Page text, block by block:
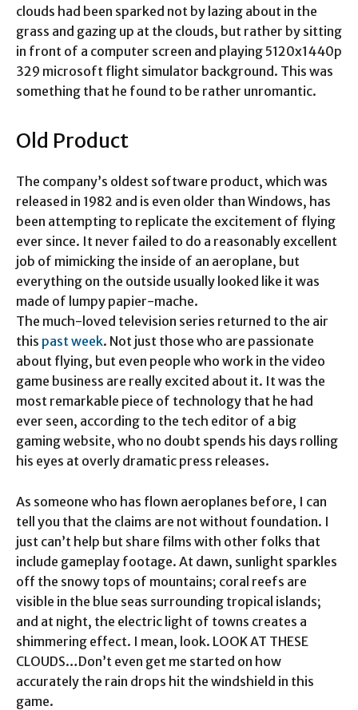
clouds had been sparked not by lazing about in the
grass and gazing up at the clouds, but rather by sitting
in front of a computer screen and playing 5120x1440p
329 microsoft flight simulator background. This was
something that he found to be rather unromantic.
Old Product
The company’s oldest software product, which was
released in 1982 and is even older than Windows, has
been attempting to replicate the excitement of flying
ever since. It never failed to do a reasonably excellent
job of mimicking the inside of an aeroplane, but
everything on the outside usually looked like it was
made of lumpy papier-mache.
The much-loved television series returned to the air
this past week. Not just those who are passionate
about flying, but even people who work in the video
game business are really excited about it. It was the
most remarkable piece of technology that he had
ever seen, according to the tech editor of a big
gaming website, who no doubt spends his days rolling
his eyes at overly dramatic press releases.
As someone who has flown aeroplanes before, I can
tell you that the claims are not without foundation. I
just can’t help but share films with other folks that
include gameplay footage. At dawn, sunlight sparkles
off the snowy tops of mountains; coral reefs are
visible in the blue seas surrounding tropical islands;
and at night, the electric light of towns creates a
shimmering effect. I mean, look. LOOK AT THESE
CLOUDS…Don’t even get me started on how
accurately the rain drops hit the windshield in this
game.